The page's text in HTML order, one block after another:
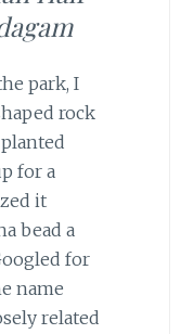
park, I
rock
for a
it
bead a
for
name
related